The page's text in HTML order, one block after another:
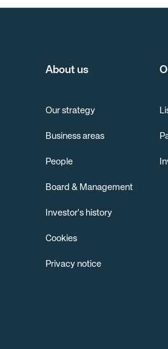
About us
Our strategy
Business areas
People
Board & Management
Investor's history
Cookies
Privacy notice